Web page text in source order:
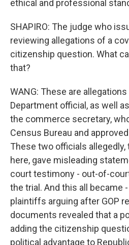
ethical and professional
SHAPIRO: The judge who
reviewing allegations of a
citizenship question. What
that?
WANG: These are
Department official, as well
the commerce secretary,
Census Bureau and
These two officials
here, gave misleading
court testimony - out-of-
the trial. And this all became
plaintiffs arguing after GOP
documents revealed that a
adding the citizenship
political advantage to